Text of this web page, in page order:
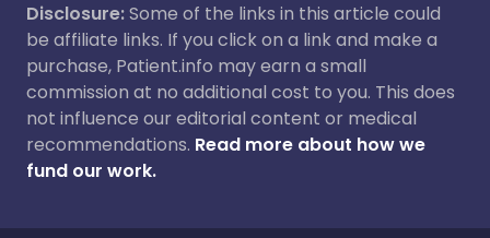
Disclosure:Some of the links in this article could
be affiliate links. If you click on a link and make a
purchase, Patient.info may earn a small
commission at no additional cost to you. This does
not influence our editorial content or medical
recommendations. Read more about how we
fund our work.